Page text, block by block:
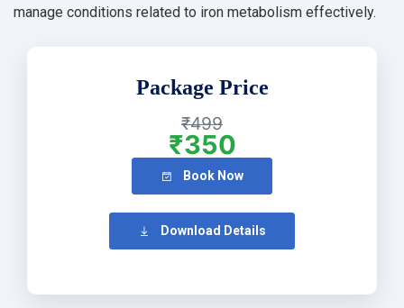
manage conditions related to iron metabolism effectively.
Package Price
₹499
₹350
Book Now
Download Details